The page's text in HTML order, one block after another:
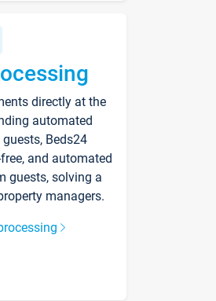
directly at the
automated
Beds24
and automated
guests, solving a
managers.